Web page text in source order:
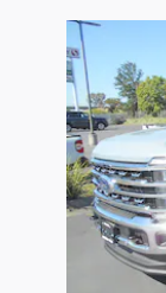
Slide 1 of 6